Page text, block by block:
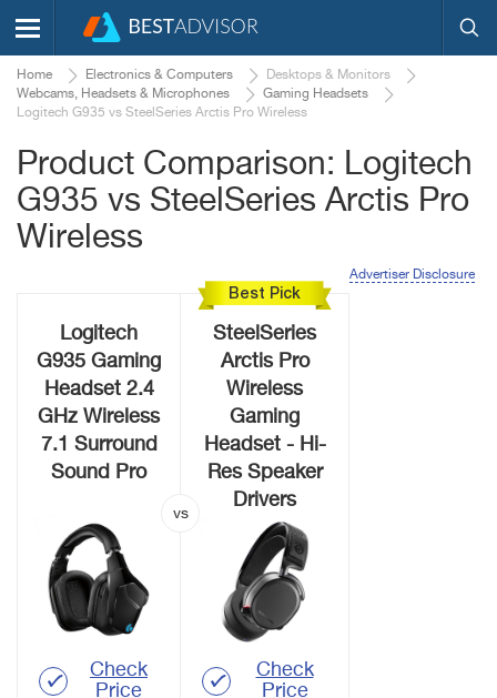
Home Electronics & Computers
Desktops & Monitors
Webcams, Headsets & Microphones
Gaming Headsets
Logitech G935 vs SteelSeries Arctis Pro Wireless
Product Comparison: Logitech
G935 vs SteelSeries Arctis Pro
Wireless
Advertiser Disclosure
Logitech
G935 Gaming
Headset 2.4
GHz Wireless
7.1 Surround
Sound Pro
Check
Price
Best Pick
SteelSeries
Arctis Pro
Wireless
Gaming
Headset - Hi-
Res Speaker
Drivers
Check
Price